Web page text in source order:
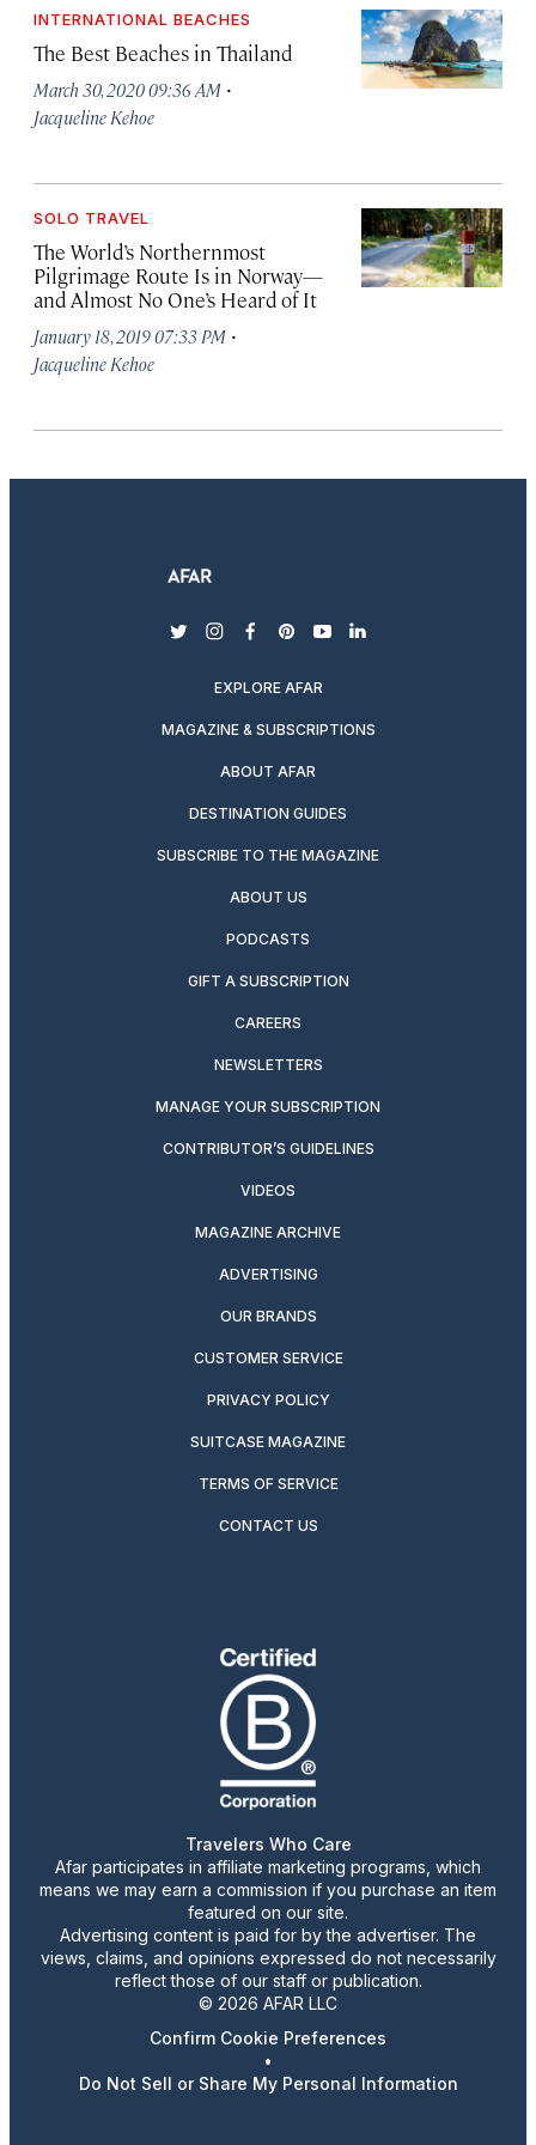
INTERNATIONAL BEACHES
The Best Beaches in Thailand
March 30, 2020 09:36 AM ·
Jacqueline Kehoe
SOLO TRAVEL
The World’s Northernmost
Pilgrimage Route Is in Norway—
and Almost No One’s Heard of It
January 18, 2019 07:33 PM ·
Jacqueline Kehoe
twitterinstagram
facebook
pinterest
youtubelinkedin
EXPLORE AFAR
MAGAZINE & SUBSCRIPTIONS
ABOUT AFAR
DESTINATION GUIDES
SUBSCRIBE TO THE MAGAZINE
ABOUT US
PODCASTS
GIFT A SUBSCRIPTION
CAREERS
NEWSLETTERS
MANAGE YOUR SUBSCRIPTION
CONTRIBUTOR’S GUIDELINES
VIDEOS
MAGAZINE ARCHIVE
ADVERTISING
OUR BRANDS
CUSTOMER SERVICE
PRIVACY POLICY
SUITCASE MAGAZINE
TERMS OF SERVICE
CONTACT US
Travelers Who Care
Afar participates in affiliate marketing programs, which
means we may earn a commission if you purchase an item
featured on our site.
Advertising content is paid for by the advertiser. The
views, claims, and opinions expressed do not necessarily
reflect those of our staff or publication.
© 2026 AFAR LLC
Confirm Cookie Preferences
•
Do Not Sell or Share My Personal Information